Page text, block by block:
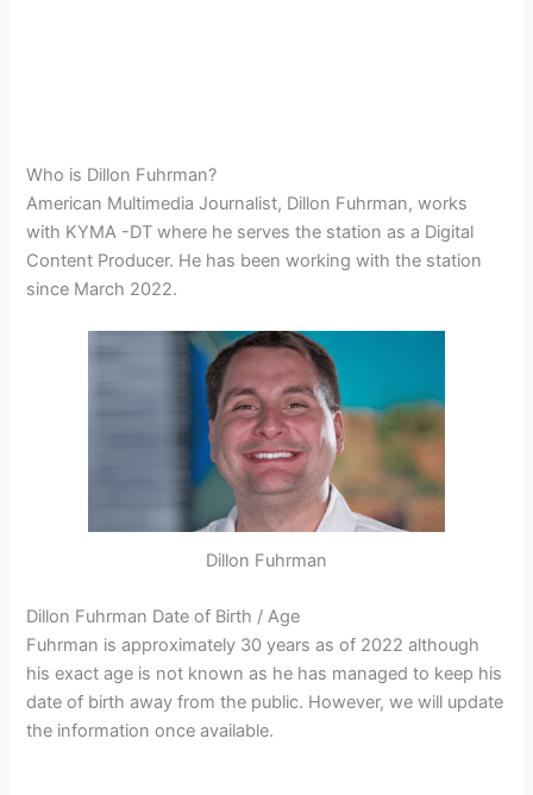
Who is Dillon Fuhrman?
American Multimedia Journalist, Dillon Fuhrman, works
with KYMA -DT where he serves the station as a Digital
Content Producer. He has been working with the station
since March 2022.
Dillon Fuhrman
Dillon Fuhrman Date of Birth / Age
Fuhrman is approximately 30 years as of 2022 although
his exact age is not known as he has managed to keep his
date of birth away from the public. However, we will update
the information once available.